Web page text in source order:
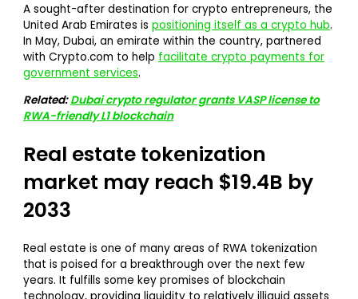
A sought-after destination for crypto entrepreneurs, the
United Arab Emirates ispositioning itself as a crypto hub.
In May, Dubai, an emirate within the country, partnered
with Crypto.com to help facilitate crypto payments for
government services.
Related:Dubai crypto regulator grants VASP license to
RWA-friendly L1 blockchain
Real estate tokenization
market may reach $19.4B by
2033
Real estate is one of many areas of RWA tokenization
that is poised for a breakthrough over the next few
years. It fulfills some key promises of blockchain